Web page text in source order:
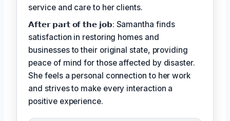
service and care to her clients.
𝗔𝗳𝘁𝗲𝗿 𝗽𝗮𝗿𝘁 𝗼𝗳 𝘁𝗵𝗲 𝗷𝗼𝗯: Samantha finds
satisfaction in restoring homes and
businesses to their original state, providing
peace of mind for those affected by disaster.
She feels a personal connection to her work
and strives to make every interaction a
positive experience.